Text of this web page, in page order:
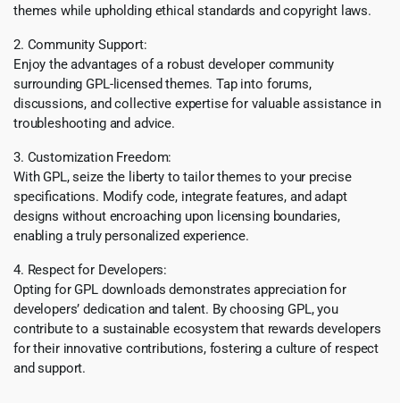
themes while upholding ethical standards and copyright laws.
2. Community Support:
Enjoy the advantages of a robust developer community
surrounding GPL-licensed themes. Tap into forums,
discussions, and collective expertise for valuable assistance in
troubleshooting and advice.
3. Customization Freedom:
With GPL, seize the liberty to tailor themes to your precise
specifications. Modify code, integrate features, and adapt
designs without encroaching upon licensing boundaries,
enabling a truly personalized experience.
4. Respect for Developers:
Opting for GPL downloads demonstrates appreciation for
developers’ dedication and talent. By choosing GPL, you
contribute to a sustainable ecosystem that rewards developers
for their innovative contributions, fostering a culture of respect
and support.